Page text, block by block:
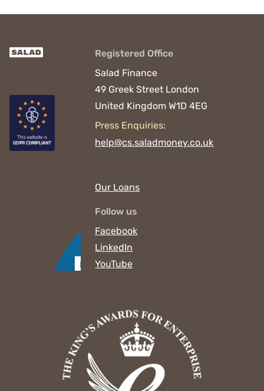
Registered Office
Salad Finance
49 Greek Street London
United Kingdom W1D 4EG
Press Enquiries:
help@cs.saladmoney.co.uk
Our Loans
Follow us
Facebook
LinkedIn
YouTube